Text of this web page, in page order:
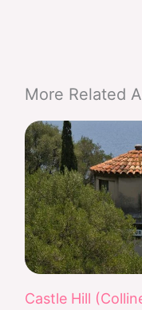
More Related
Castle Hill